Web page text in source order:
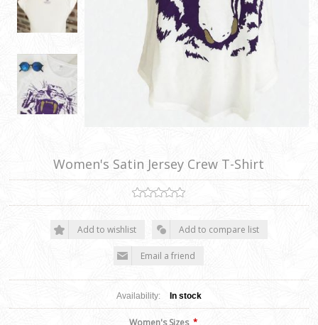
Women's Satin Jersey Crew T-Shirt
Add to wishlist Add to compare list
Email a friend
Availability: In stock
Women's Sizes *